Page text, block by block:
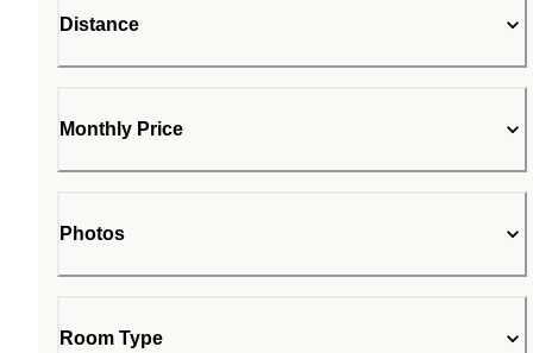
Distance
Monthly Price
Photos
Room Type